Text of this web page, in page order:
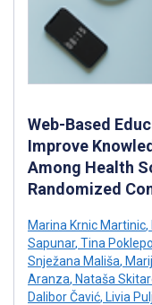
Web-Based
Improve
Among Health
Randomized
Marina Krnic Martinic,
Sapunar, Tina
Snježana Mališa,
Aranza, Nataša
Dalibor Čavić, Livia